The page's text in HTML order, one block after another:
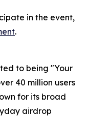
in the event,
.
to being "Your
40 million users
for its broad
airdrop